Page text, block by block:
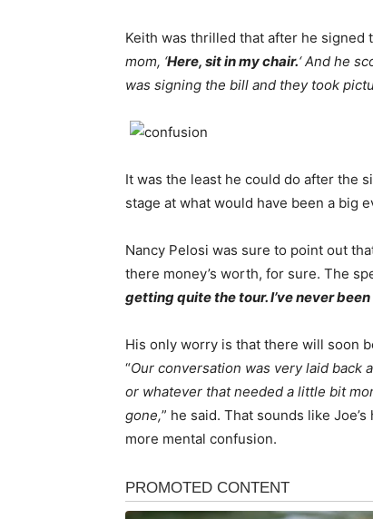
Keith was thrilled that after he signed
mom, ‘Here, sit in my chair.‘ And he
was signing the bill and they took
It was the least he could do after the
stage at what would have been a big
Nancy Pelosi was sure to point out
there money’s worth, for sure. The
getting quite the tour. I’ve never
His only worry is that there will soon
“Our conversation was very laid back
or whatever that needed a little bit
gone,” he said. That sounds like
more mental confusion.